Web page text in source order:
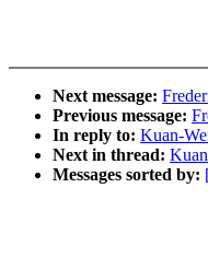
Next message:
Previous message:
In reply to: Kuan-
Next in thread:
Messages sorted by: